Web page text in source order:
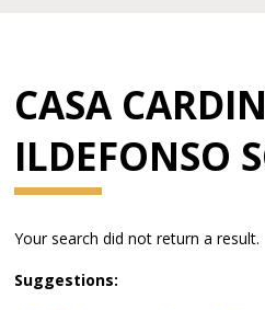
CASA
ILDEFONSO
Your search did not return a result.
Suggestions: